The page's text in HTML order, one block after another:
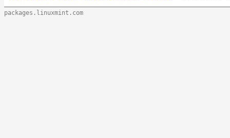
packages.linuxmint.com